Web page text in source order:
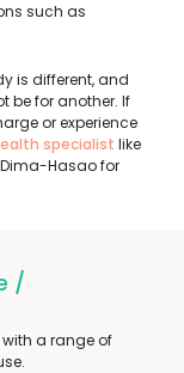
such as
is different, and
be for another. If
or experience
specialist like
Hasao for
/
a range of